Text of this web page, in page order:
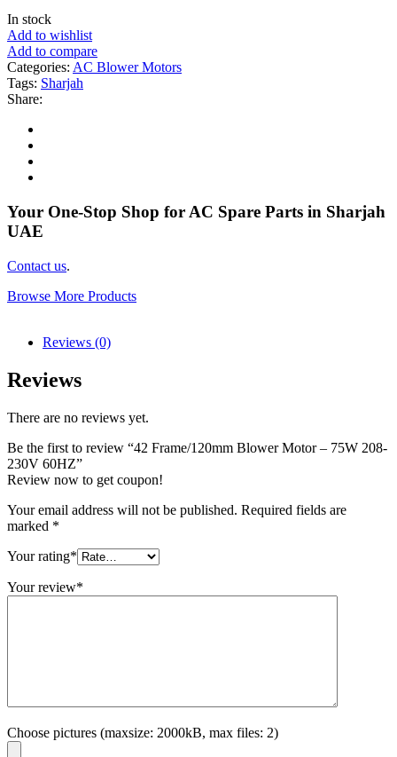
In stock
Add to wishlist
Add to compare
Categories: AC Blower Motors
Tags: Sharjah
Share:
Your One-Stop Shop for AC Spare Parts in Sharjah
UAE
Contact us.
Browse More Products
Reviews (0)
Reviews
There are no reviews yet.
Be the first to review “42 Frame/120mm Blower Motor – 75W 208-
230V 60HZ”
Review now to get coupon!
Your email address will not be published. Required fields are
marked *
Your rating*
Your review*
Choose pictures (maxsize: 2000kB, max files: 2)